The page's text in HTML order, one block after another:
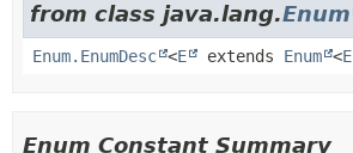
from class java.lang.Enum
Enum.EnumDesc <E extends Enum <E
Enum Constant Summary